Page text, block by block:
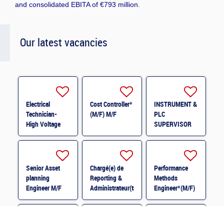
and consolidated EBITA of €793 million.
Our latest vacancies
Electrical
Technician-
High Voltage
M/F
Cost Controller*
(M/F) M/F
INSTRUMENT &
PLC
SUPERVISOR
M/F
Senior Asset
planning
Engineer M/F
Chargé(e) de
Reporting &
Administrateur(trice)
BI (H/F) H/F
Performance
Methods
Engineer*(M/F)
M/F